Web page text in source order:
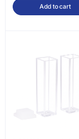
Add to cart